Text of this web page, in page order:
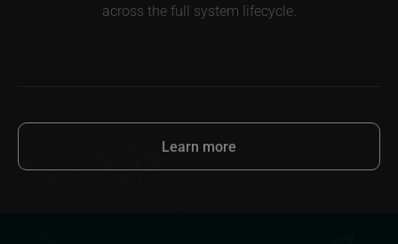
across the full system lifecycle.
Learn more